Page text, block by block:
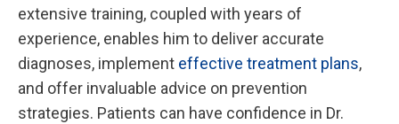
extensive training, coupled with years of
experience, enables him to deliver accurate
diagnoses, implement effective treatment plans,
and offer invaluable advice on prevention
strategies. Patients can have confidence in Dr.